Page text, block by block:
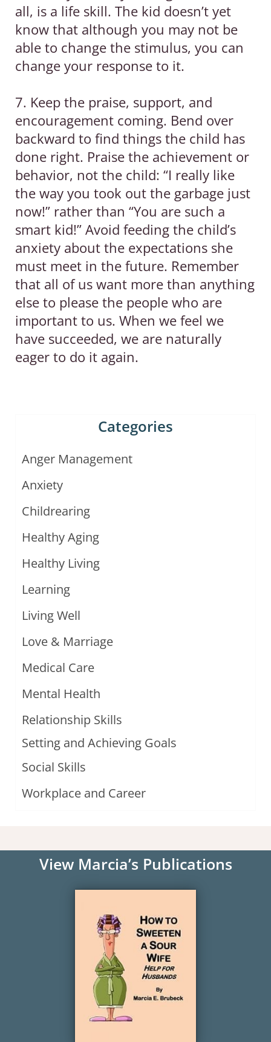
all, is a life skill. The kid doesn’t yet
know that although you may not be
able to change the stimulus, you can
change your response to it.
7. Keep the praise, support, and
encouragement coming. Bend over
backward to find things the child has
done right. Praise the achievement or
behavior, not the child: “I really like
the way you took out the garbage just
now!” rather than “You are such a
smart kid!” Avoid feeding the child’s
anxiety about the expectations she
must meet in the future. Remember
that all of us want more than anything
else to please the people who are
important to us. When we feel we
have succeeded, we are naturally
eager to do it again.
Categories
Anger Management
Anxiety
Childrearing
Healthy Aging
Healthy Living
Learning
Living Well
Love & Marriage
Medical Care
Mental Health
Relationship Skills
Setting and Achieving Goals
Social Skills
Workplace and Career
View Marcia’s Publications